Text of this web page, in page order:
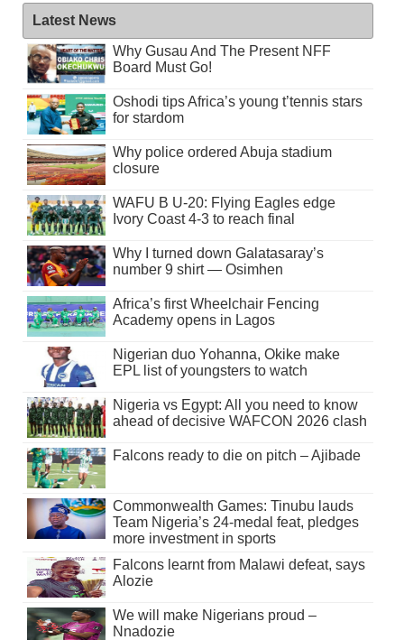
Latest News
Why Gusau And The Present NFF
Board Must Go!
Oshodi tips Africa’s young t’tennis stars
for stardom
Why police ordered Abuja stadium
closure
WAFU B U-20: Flying Eagles edge
Ivory Coast 4-3 to reach final
Why I turned down Galatasaray’s
number 9 shirt — Osimhen
Africa’s first Wheelchair Fencing
Academy opens in Lagos
Nigerian duo Yohanna, Okike make
EPL list of youngsters to watch
Nigeria vs Egypt: All you need to know
ahead of decisive WAFCON 2026 clash
Falcons ready to die on pitch – Ajibade
Commonwealth Games: Tinubu lauds
Team Nigeria’s 24-medal feat, pledges
more investment in sports
Falcons learnt from Malawi defeat, says
Alozie
We will make Nigerians proud –
Nnadozie